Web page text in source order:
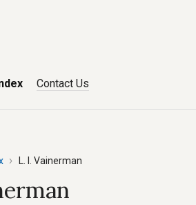
Contact Us
L. I. Vainerman